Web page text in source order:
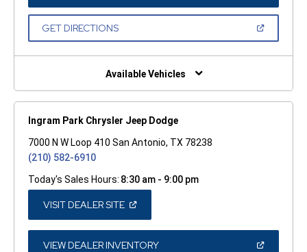
A
GET DIRECTIONS(OPEN
NEW
Available Vehicles
Ingram Park Chrysler Jeep Dodge
7000 N W Loop 410 San Antonio, TX 78238
(210) 582-6910
Today's Sales Hours: 8:30 am - 9:00 pm
VISIT DEALER SITE(OPEN
A
NEW
WINDOW)
VIEW DEALER INVENTORY(OPEN